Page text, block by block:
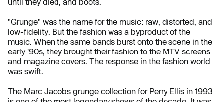
until they died, and boots.
"Grunge" was the name for the music: raw, distorted, and
low-fidelity. But the fashion was a byproduct of the
music. When the same bands burst onto the scene in the
early '90s, they brought their fashion to the MTV screens
and magazine covers. The response in the fashion world
was swift.
The Marc Jacobs grunge collection for Perry Ellis in 1993